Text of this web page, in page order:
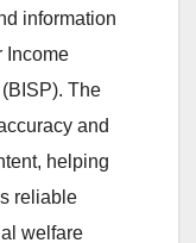
information
Income
The
and
helping
reliable
welfare